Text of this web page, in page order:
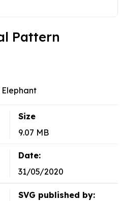
Pattern
Size
9.07 MB
Date:
31/05/2020
SVG published by: